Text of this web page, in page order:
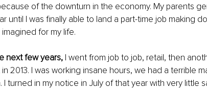
of the downturn in the economy. My parents
until I was finally able to land a part-time job making
imagined for my life.
next few years, I went from job to job, retail, then
2013. I was working insane hours, we had a terrible
I turned in my notice in July of that year with very little